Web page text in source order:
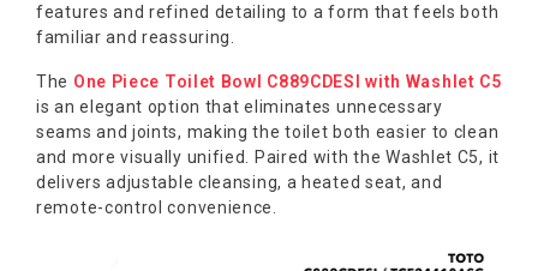
features and refined detailing to a form that feels both
familiar and reassuring.
The One Piece Toilet Bowl C889CDESI with Washlet C5
is an elegant option that eliminates unnecessary
seams and joints, making the toilet both easier to clean
and more visually unified. Paired with the Washlet C5, it
delivers adjustable cleansing, a heated seat, and
remote-control convenience.